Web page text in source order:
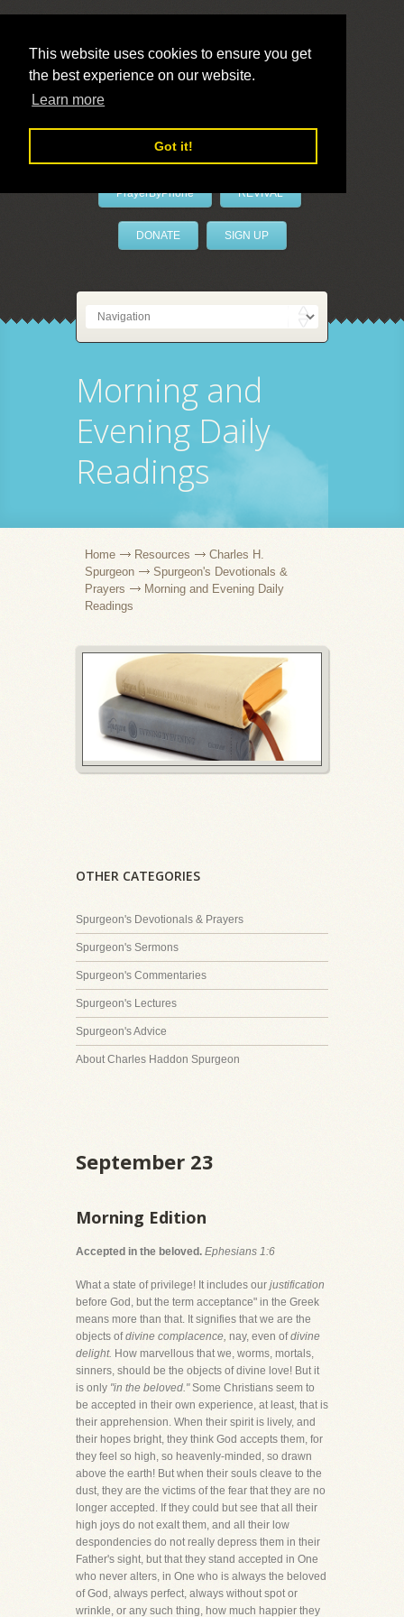
This website uses cookies to ensure you get
the best experience on our website.
Learn more
Got it!
LivePrayer
PrayerByPhone REVIVAL
DONATE SIGN UP
Morning and
Evening Daily
Readings
Home Resources
Charles H.
Spurgeon
Spurgeon's Devotionals &
Prayers
Morning and Evening Daily
Readings
OTHER CATEGORIES
Spurgeon's Devotionals & Prayers
Spurgeon's Sermons
Spurgeon's Commentaries
Spurgeon's Lectures
Spurgeon's Advice
About Charles Haddon Spurgeon
September 23
Morning Edition
Accepted in the beloved. Ephesians 1:6
What a state of privilege! It includes our justification
before God, but the term acceptance" in the Greek
means more than that. It signifies that we are the
objects ofdivine complacence, nay, even ofdivine
delight. How marvellous that we, worms, mortals,
sinners, should be the objects of divine love! But it
is only "in the beloved."Some Christians seem to
be accepted in their own experience, at least, that is
their apprehension. When their spirit is lively, and
their hopes bright, they think God accepts them, for
they feel so high, so heavenly-minded, so drawn
above the earth! But when their souls cleave to the
dust, they are the victims of the fear that they are no
longer accepted. If they could but see that all their
high joys do not exalt them, and all their low
despondencies do not really depress them in their
Father's sight, but that they stand accepted in One
who never alters, in One who is always the beloved
of God, always perfect, always without spot or
wrinkle, or any such thing, how much happier they